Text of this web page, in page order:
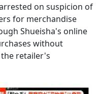
on suspicion of
for merchandise
Shueisha's online
without
retailer's